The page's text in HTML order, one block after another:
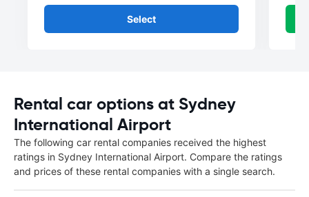
Select
Rental car options at Sydney
International Airport
The following car rental companies received the highest
ratings in Sydney International Airport. Compare the ratings
and prices of these rental companies with a single search.